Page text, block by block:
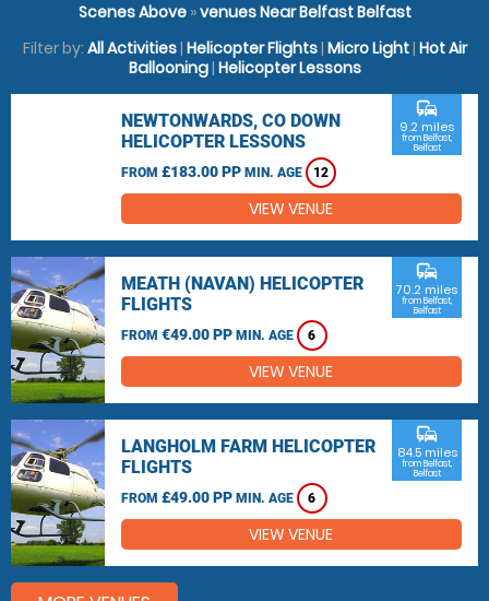
Scenes Above»venues Near Belfast Belfast
Filter by: All Activities| Helicopter Flights| Micro Light| Hot Air
Ballooning| Helicopter Lessons
NEWTONWARDS, CO DOWN
HELICOPTER LESSONS
FROM £183.00 PP MIN. AGE 12
commute
9.2 miles
from Belfast,
Belfast
VIEW VENUE
MEATH (NAVAN) HELICOPTER
FLIGHTS
FROM €49.00 PP MIN. AGE 6
commute
70.2 miles
from Belfast,
Belfast
VIEW VENUE
LANGHOLM FARM HELICOPTER
FLIGHTS
FROM £49.00 PP MIN. AGE 6
commute
84.5 miles
from Belfast,
Belfast
VIEW VENUE